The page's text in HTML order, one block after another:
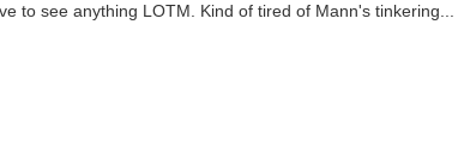
to see anything LOTM. Kind of tired of Mann's tinkering...